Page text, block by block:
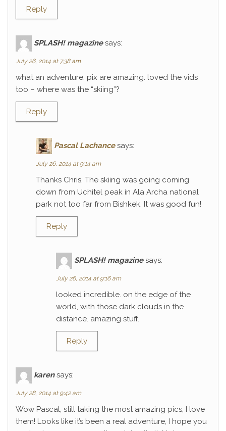
Reply
SPLASH! magazine says:
July 26, 2014 at 7:38 am
what an adventure. pix are amazing. loved the vids
too – where was the “skiing”?
Reply
Pascal Lachance says:
July 26, 2014 at 9:14 am
Thanks Chris. The skiing was going coming
down from Uchitel peak in Ala Archa national
park not too far from Bishkek. It was good fun!
Reply
SPLASH! magazine says:
July 26, 2014 at 9:16 am
looked incredible. on the edge of the
world, with those dark clouds in the
distance. amazing stuff.
Reply
karen says:
July 28, 2014 at 9:42 am
Wow Pascal, still taking the most amazing pics, I love
them! Looks like it’s been a real adventure, I hope you